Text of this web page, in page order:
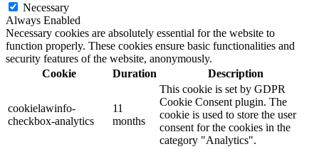
Necessary
Always Enabled
Necessary cookies are absolutely essential for the website to
function properly. These cookies ensure basic functionalities and
security features of the website, anonymously.
Cookie
Duration Description
cookielawinfo-
checkbox-analytics
11
months
This cookie is set by GDPR
Cookie Consent plugin. The
cookie is used to store the user
consent for the cookies in the
category "Analytics".